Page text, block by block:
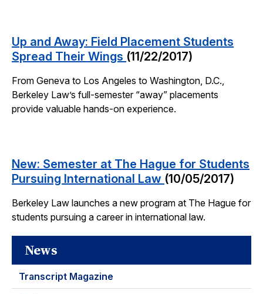
Up and Away: Field Placement Students
Spread Their Wings (11/22/2017)
From Geneva to Los Angeles to Washington, D.C.,
Berkeley Law’s full-semester “away” placements
provide valuable hands-on experience.
New: Semester at The Hague for Students
Pursuing International Law (10/05/2017)
Berkeley Law launches a new program at The Hague for
students pursuing a career in international law.
News
Transcript Magazine